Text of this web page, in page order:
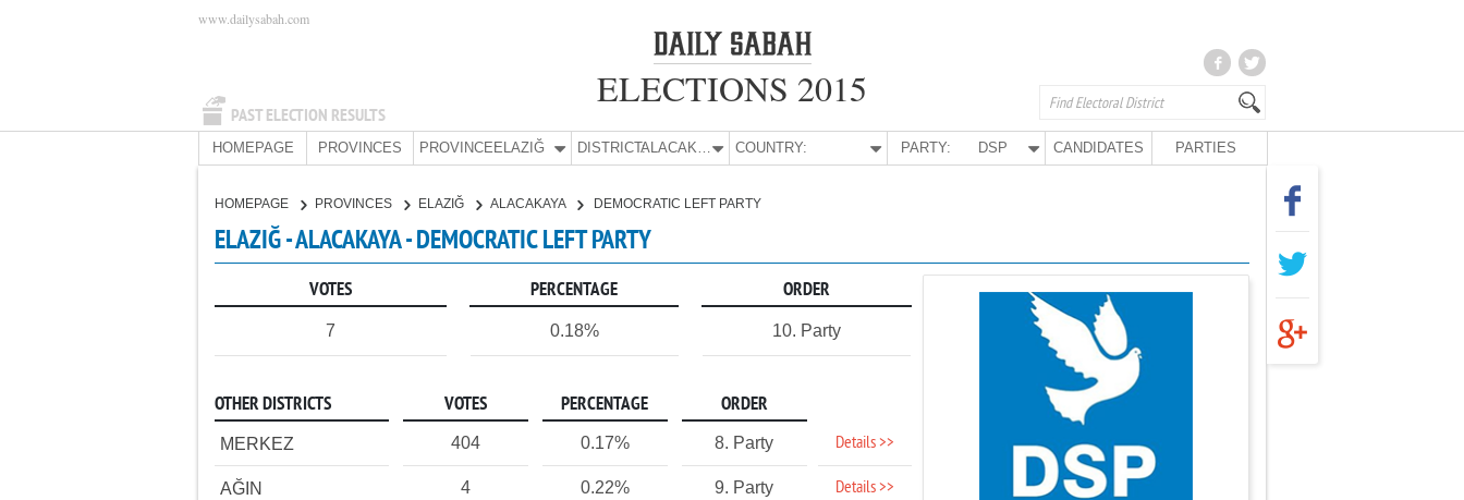
PAST ELECTION RESULTS
www.dailysabah.com
ELECTIONS 2015
HOMEPAGE PROVINCES PROVINCE:ELAZIĞ DISTRICT: ALACAKAYA COUNTRY: PARTY: DSP CANDIDATES PARTIES
HOMEPAGE PROVINCES ELAZIĞ ALACAKAYA DEMOCRATIC LEFT PARTY
ELAZIĞ - ALACAKAYA - DEMOCRATIC LEFT PARTY
VOTES PERCENTAGE ORDER
7 0.18% 10. Party
OTHER DISTRICTS VOTES PERCENTAGE ORDER
MERKEZ 404 0.17% 8. Party Details >>
AĞIN 4 0.22% 9. Party Details >>